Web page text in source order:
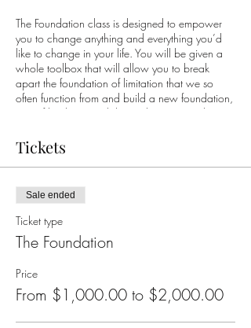
The Foundation class is designed to empower
you to change anything and everything you’d
like to change in your life. You will be given a
whole toolbox that will allow you to break
apart the foundation of limitation that we so
often function from and build a new foundation,
one of limitless possibility so that you can begin
What do you desire? What would you like to
fun? More ease? Would you like to wake up in
the morning with a sense of gratitude... happy
to be on the planet?
Whatever it is for you, it is possible. Thousands
of people around the world have created the
life they desire by using the simple and
pragmatic tools of Access Consciousness® that
Tickets
Sale ended
Ticket type
The Foundation
Price
From $1,000.00 to $2,000.00